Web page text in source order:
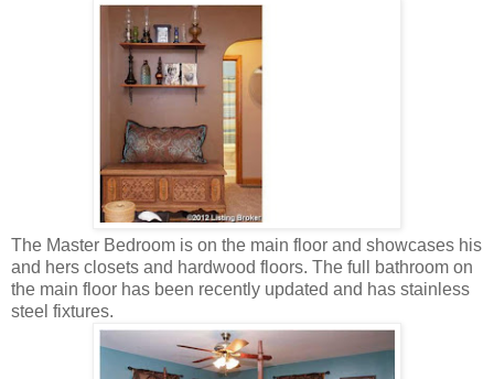
The Master Bedroom is on the main floor and showcases his
and hers closets and hardwood floors. The full bathroom on
the main floor has been recently updated and has stainless
steel fixtures.